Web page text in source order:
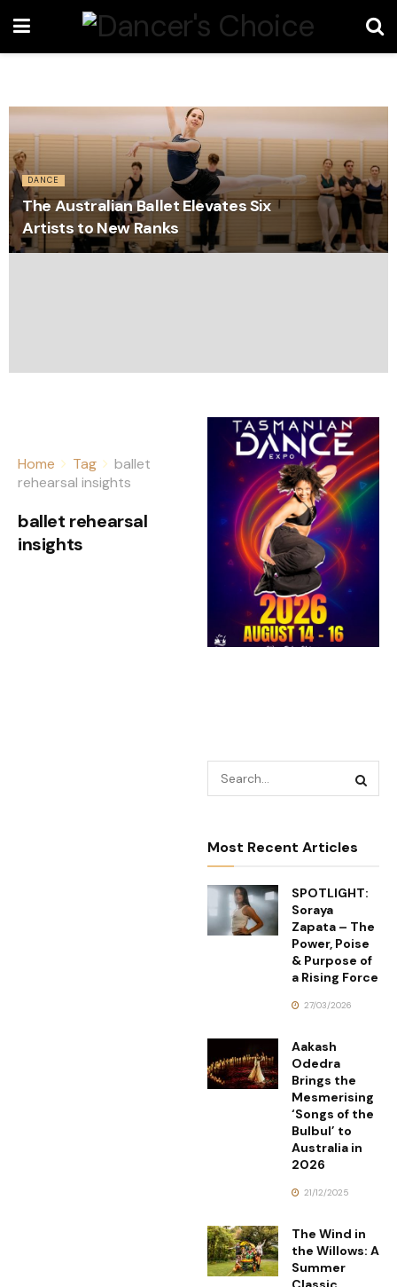
DANCE
The Australian Ballet Elevates Six
Artists to New Ranks
Home Tag
ballet
rehearsal insights
ballet rehearsal
insights
Most Recent Articles
SPOTLIGHT:
Soraya
Zapata – The
Power, Poise
& Purpose of
a Rising Force
27/03/2026
Aakash
Odedra
Brings the
Mesmerising
‘Songs of the
Bulbul’ to
Australia in
2026
21/12/2025
The Wind in
the Willows: A
Summer